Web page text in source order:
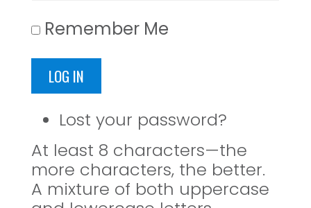
Remember Me
LOG IN
Lost your password?
At least 8 characters—the
more characters, the better.
A mixture of both uppercase